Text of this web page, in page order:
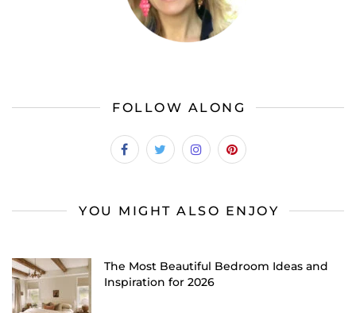
FOLLOW ALONG
YOU MIGHT ALSO ENJOY
The Most Beautiful Bedroom Ideas and
Inspiration for 2026